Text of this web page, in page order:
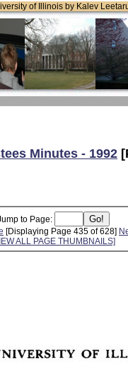
of Illinois by Kalev
Minutes - 1992
to Page:
[Displaying Page 435 of 628]
ALL PAGE THUMBNAILS]